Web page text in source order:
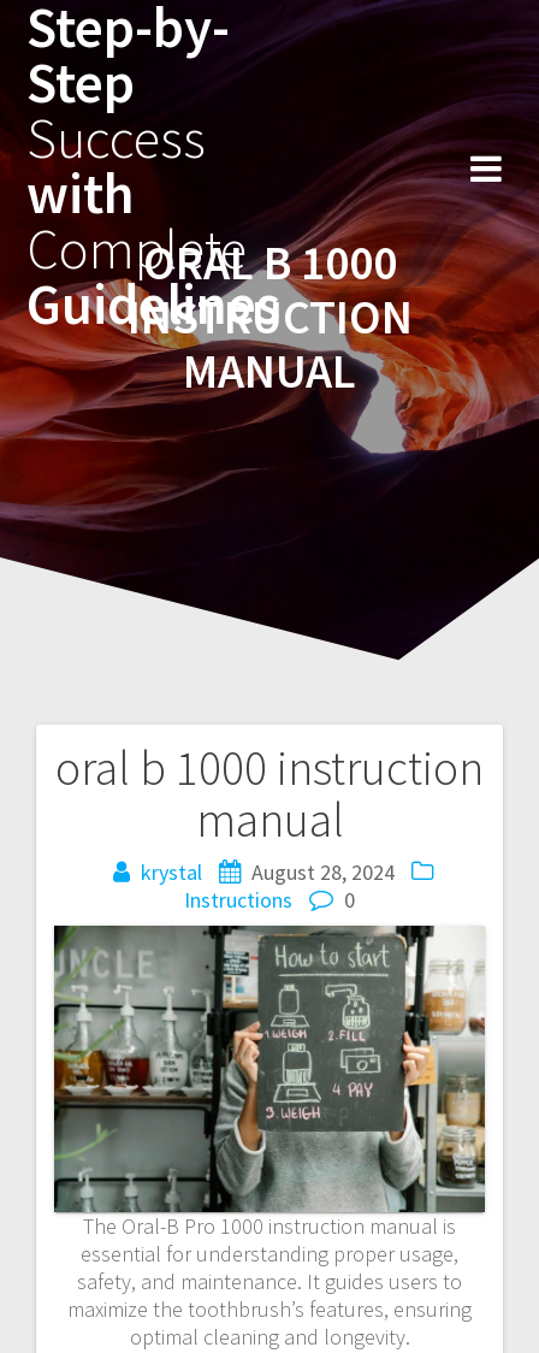
to
Step-by-
Step
Success
with
Complete
Guidelines
ORAL B 1000
INSTRUCTION
MANUAL
oral b 1000 instruction
manual
krystal
August 28, 2024
Instructions
0
The Oral-B Pro 1000 instruction manual is
essential for understanding proper usage,
safety, and maintenance. It guides users to
maximize the toothbrush’s features, ensuring
optimal cleaning and longevity.
Post
navigation